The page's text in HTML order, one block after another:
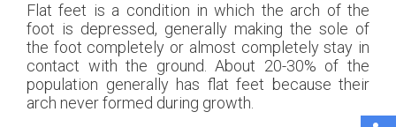
Flat feet is a condition in which the arch of the
foot is depressed, generally making the sole of
the foot completely or almost completely stay in
contact with the ground. About 20-30% of the
population generally has flat feet because their
arch never formed during growth.